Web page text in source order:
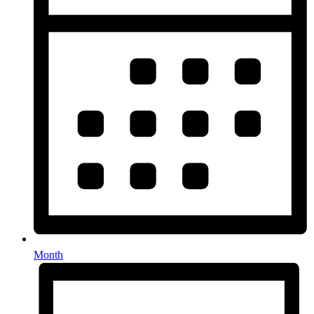
Month